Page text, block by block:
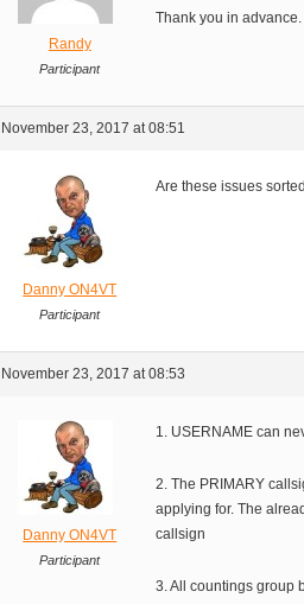
Randy
Participant
Thank you in advance.
November 23, 2017 at 08:51
Danny ON4VT
Participant
Are these issues
November 23, 2017 at 08:53
Danny ON4VT
Participant
1. USERNAME can
2. The PRIMARY
applying for. The
callsign
3. All countings group